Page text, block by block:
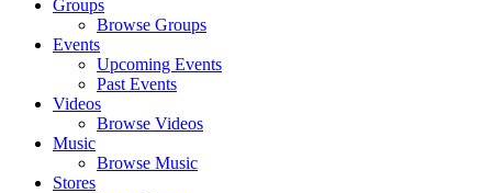
Groups
Browse Groups
Events
Upcoming Events
Past Events
Videos
Browse Videos
Music
Browse Music
Stores